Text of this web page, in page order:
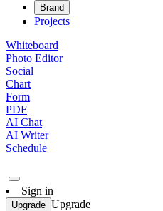
Brand
Projects
Whiteboard
Photo Editor
Social
Chart
Form
PDF
AI Chat
AI Writer
Schedule
Sign in
Upgrade Upgrade